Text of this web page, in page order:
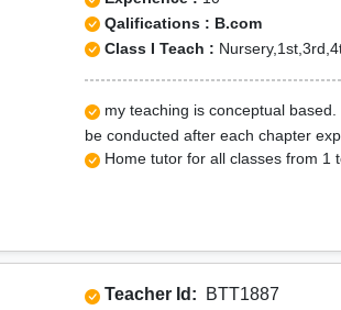
Qalifications : B.com
Class I Teach :
my teaching is conceptual
be conducted after each chapter
Home tutor for all classes from 1
Teacher Id: BTT1887